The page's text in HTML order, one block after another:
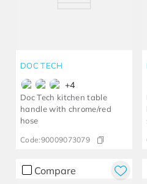
DOC TECH
+4
Doc Tech kitchen table
handle with chrome/red
hose
Code:90009073079
Compare